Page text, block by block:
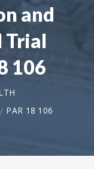
and
Trial
106
PAR 18 106